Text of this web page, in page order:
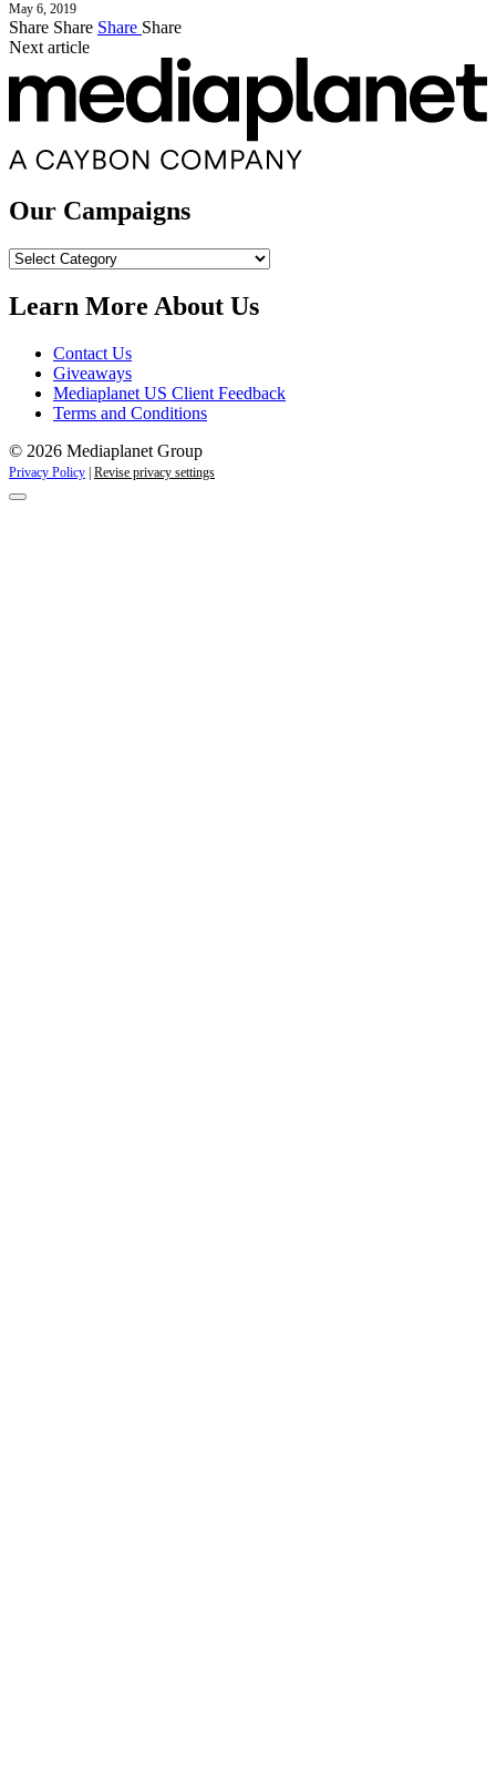
May 6, 2019
Share Share Share Share
Next article
Our Campaigns
Our
Learn More About Us
Contact Us
Giveaways
Mediaplanet US Client Feedback
Terms and Conditions
© 2026 Mediaplanet Group
Privacy Policy Revise privacy settings